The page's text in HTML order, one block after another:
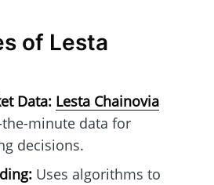
of Lesta
Data: Lesta Chainovia
minute data for
decisions.
Uses algorithms to